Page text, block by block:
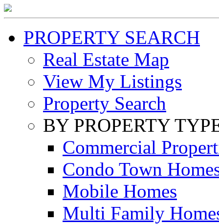
PROPERTY SEARCH
Real Estate Map
View My Listings
Property Search
BY PROPERTY
Commercial
Condo Town
Mobile Homes
Multi Family